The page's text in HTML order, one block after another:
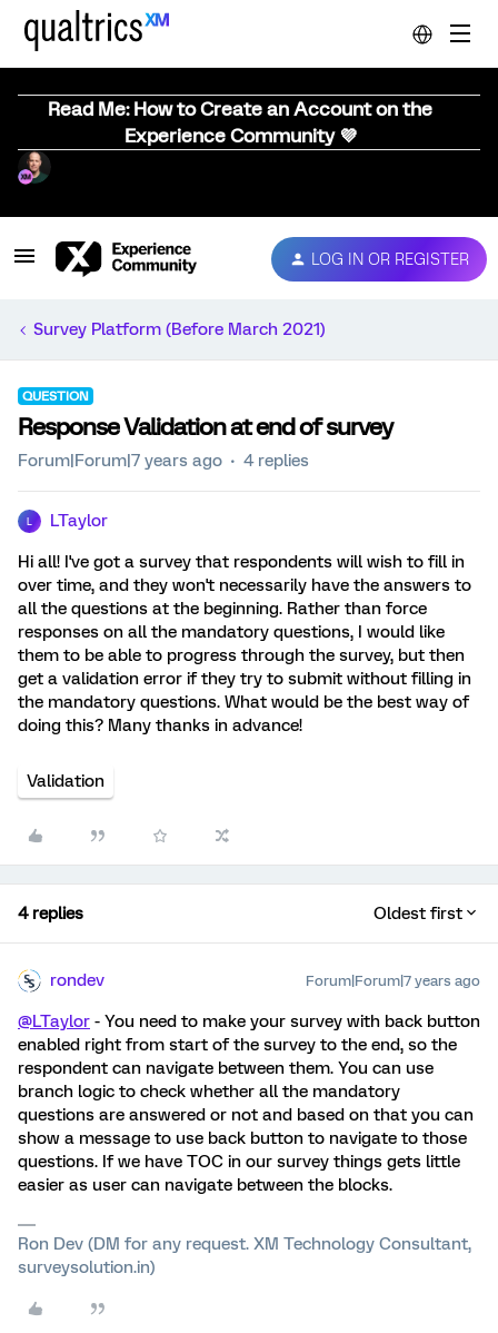
Read Me: How to Create an Account on the
Experience Community 💜
LOG IN OR REGISTER
Survey Platform (Before March 2021)
QUESTION
Response Validation at end of survey
Forum|Forum|7 years ago 4 replies
LTaylor
Hi all! I've got a survey that respondents will wish to fill in
over time, and they won't necessarily have the answers to
all the questions at the beginning. Rather than force
responses on all the mandatory questions, I would like
them to be able to progress through the survey, but then
get a validation error if they try to submit without filling in
the mandatory questions. What would be the best way of
doing this? Many thanks in advance!
Validation
4 replies Oldest first
rondev Forum|Forum|7 years ago
@LTaylor - You need to make your survey with back button
enabled right from start of the survey to the end, so the
respondent can navigate between them. You can use
branch logic to check whether all the mandatory
questions are answered or not and based on that you can
show a message to use back button to navigate to those
questions. If we have TOC in our survey things gets little
easier as user can navigate between the blocks.
Ron Dev (DM for any request. XM Technology Consultant,
surveysolution.in)